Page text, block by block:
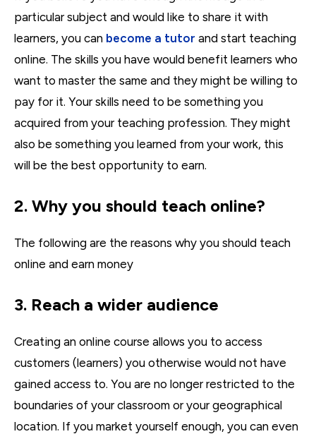
particular subject and would like to share it with
learners, you can become a tutor and start teaching
online. The skills you have would benefit learners who
want to master the same and they might be willing to
pay for it. Your skills need to be something you
acquired from your teaching profession. They might
also be something you learned from your work, this
will be the best opportunity to earn.
2. Why you should teach online?
The following are the reasons why you should teach
online and earn money
3. Reach a wider audience
Creating an online course allows you to access
customers (learners) you otherwise would not have
gained access to. You are no longer restricted to the
boundaries of your classroom or your geographical
location. If you market yourself enough, you can even